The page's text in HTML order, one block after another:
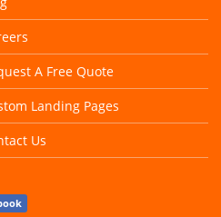
A Free Quote
Landing Pages
Us